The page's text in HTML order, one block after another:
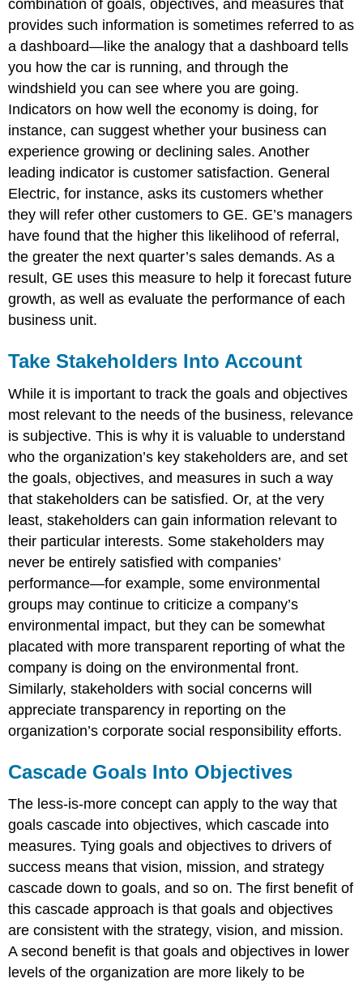
combination of goals, objectives, and measures that
provides such information is sometimes referred to as
a dashboard—like the analogy that a dashboard tells
you how the car is running, and through the
windshield you can see where you are going.
Indicators on how well the economy is doing, for
instance, can suggest whether your business can
experience growing or declining sales. Another
leading indicator is customer satisfaction. General
Electric, for instance, asks its customers whether
they will refer other customers to GE. GE’s managers
have found that the higher this likelihood of referral,
the greater the next quarter’s sales demands. As a
result, GE uses this measure to help it forecast future
growth, as well as evaluate the performance of each
business unit.
Take Stakeholders Into Account
While it is important to track the goals and objectives
most relevant to the needs of the business, relevance
is subjective. This is why it is valuable to understand
who the organization’s key stakeholders are, and set
the goals, objectives, and measures in such a way
that stakeholders can be satisfied. Or, at the very
least, stakeholders can gain information relevant to
their particular interests. Some stakeholders may
never be entirely satisfied with companies’
performance—for example, some environmental
groups may continue to criticize a company’s
environmental impact, but they can be somewhat
placated with more transparent reporting of what the
company is doing on the environmental front.
Similarly, stakeholders with social concerns will
appreciate transparency in reporting on the
organization’s corporate social responsibility efforts.
Cascade Goals Into Objectives
The less-is-more concept can apply to the way that
goals cascade into objectives, which cascade into
measures. Tying goals and objectives to drivers of
success means that vision, mission, and strategy
cascade down to goals, and so on. The first benefit of
this cascade approach is that goals and objectives
are consistent with the strategy, vision, and mission.
A second benefit is that goals and objectives in lower
levels of the organization are more likely to be